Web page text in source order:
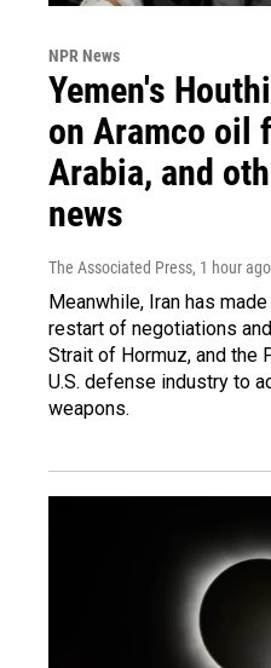
NPR News
Yemen's
on Aramco oil
Arabia, and
news
The Associated Press, 1 hour ago
Meanwhile, Iran has
restart of negotiations
Strait of Hormuz, and the
U.S. defense industry to
weapons.